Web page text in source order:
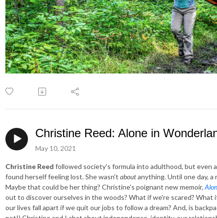
Christine Reed: Alone in
May 10, 2021
Christine Reed followed society's formula into adulthood, but even
found herself feeling lost. She wasn't aboutanything. Until one day,
Maybe that could be her thing? Christine's poignant new memoir,
out to discover ourselves in the woods? What if we're scared?
our lives fall apart if we quit our jobs to follow a dream? And, is